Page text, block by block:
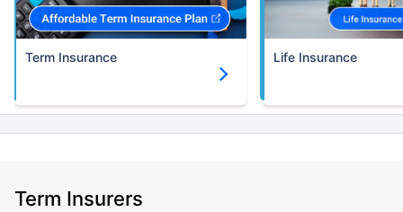
Term Insurance Life Insurance
Term Insurers